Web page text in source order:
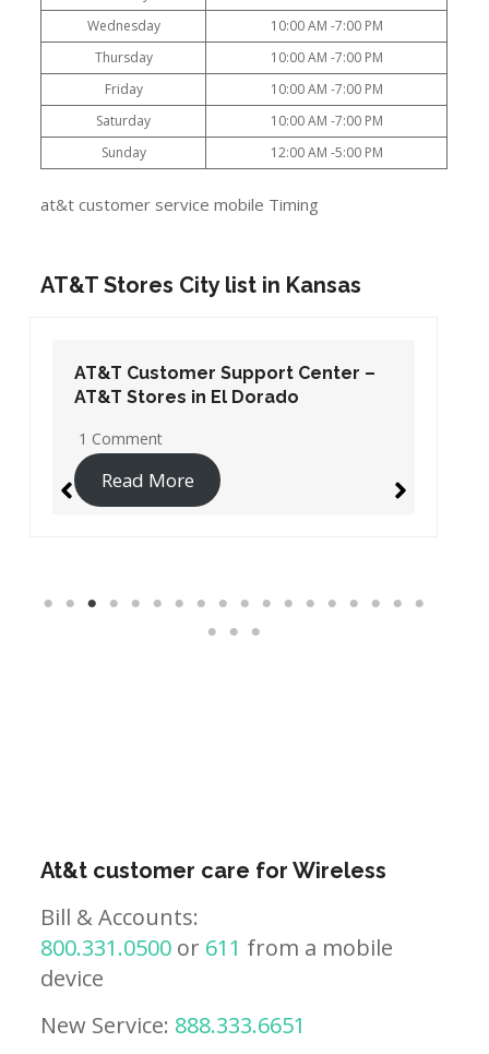
Wednesday
10:00 AM -7:00 PM
Thursday
10:00 AM -7:00 PM
Friday
10:00 AM -7:00 PM
Saturday
10:00 AM -7:00 PM
Sunday
12:00 AM -5:00 PM
at&t customer service mobile Timing
AT&T Stores City list in Kansas
AT&T Customer Support Center –
AT&T Stores in El Dorado
1 Comment
Read More
At&t customer care for Wireless
Bill & Accounts:
800.331.0500 or 611 from a mobile
device
New Service: 888.333.6651